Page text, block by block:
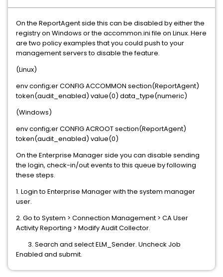
On the ReportAgent side this can be disabled by either the
registry on Windows or the accommon.ini file on Linux. Here
are two policy examples that you could push to your
management servers to disable the feature.
(Linux)
env config;er CONFIG ACCOMMON section(ReportAgent)
token(audit_enabled) value(0) data_type(numeric)
(Windows)
env config;er CONFIG ACROOT section(ReportAgent)
token(audit_enabled) value(0)
On the Enterprise Manager side you can disable sending
the login, check-in/out events to this queue by following
these steps.
1. Login to Enterprise Manager with the system manager
user.
2. Go to System > Connection Management > CA User
Activity Reporting > Modify Audit Collector.
3. Search and select ELM_Sender. Uncheck Job
Enabled and submit.